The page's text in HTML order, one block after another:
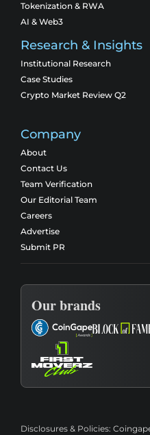
Tokenization & RWA
AI & Web3
Research & Insights
Institutional Research
Case Studies
Crypto Market Review Q2
Company
About
Contact Us
Team Verification
Our Editorial Team
Careers
Advertise
Submit PR
Our brands
Disclosures & Policies: